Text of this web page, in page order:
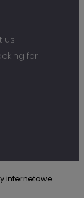
us
for
internetowe